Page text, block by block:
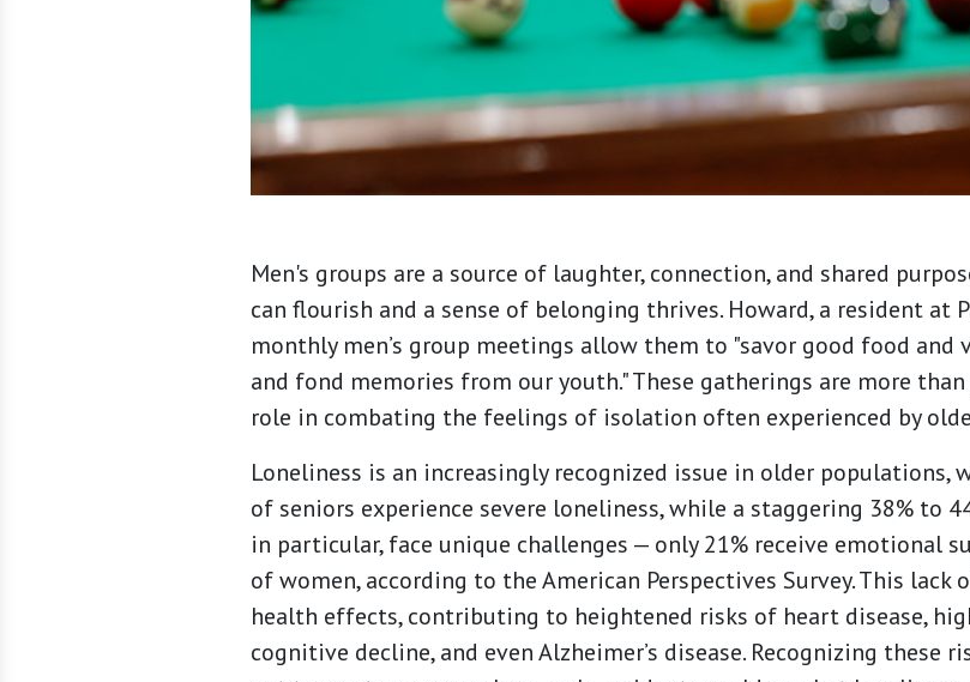
Men's groups are a source of laughter, connection, and shared
can flourish and a sense of belonging thrives. Howard, a resident at
monthly men’s group meetings allow them to "savor good food
and fond memories from our youth." These gatherings are more
role in combating the feelings of isolation often experienced by
Loneliness is an increasingly recognized issue in older
of seniors experience severe loneliness, while a staggering 38% to
in particular, face unique challenges — only 21% receive emotional
of women, according to the American Perspectives Survey. This
health effects, contributing to heightened risks of heart disease,
cognitive decline, and even Alzheimer’s disease. Recognizing these